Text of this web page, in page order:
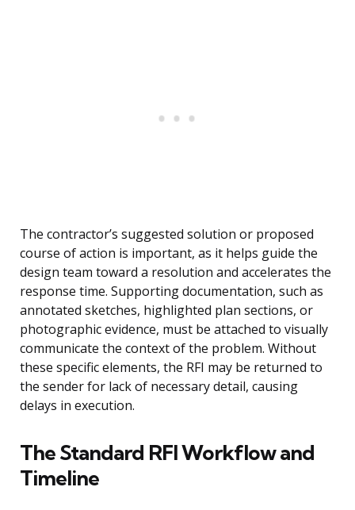
The contractor’s suggested solution or proposed
course of action is important, as it helps guide the
design team toward a resolution and accelerates the
response time. Supporting documentation, such as
annotated sketches, highlighted plan sections, or
photographic evidence, must be attached to visually
communicate the context of the problem. Without
these specific elements, the RFI may be returned to
the sender for lack of necessary detail, causing
delays in execution.
The Standard RFI Workflow and
Timeline